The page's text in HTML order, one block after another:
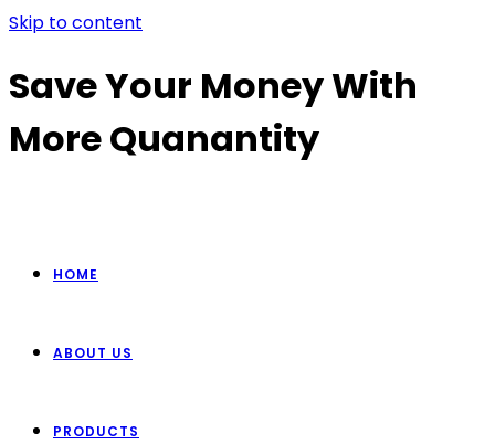
Skip to content
Save Your Money With
More Quanantity
HOME
ABOUT US
PRODUCTS